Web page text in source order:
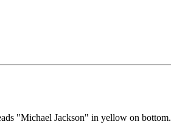
"Michael Jackson" in yellow on bottom.